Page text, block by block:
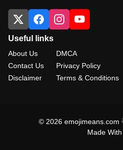
Useful links
About Us
Contact Us
Disclaimer
DMCA
Privacy Policy
Terms & Conditions
© 2026 emojimeans.com
Made With